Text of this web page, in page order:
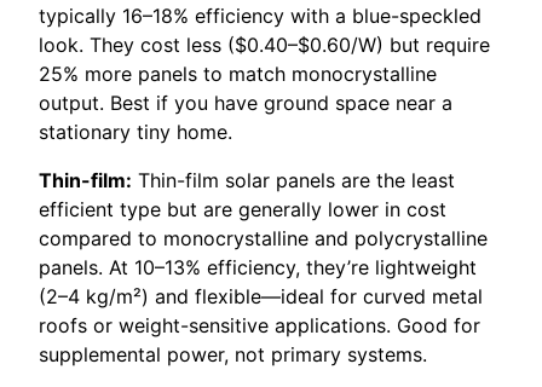
typically 16–18% efficiency with a blue-speckled
look. They cost less ($0.40–$0.60/W) but require
25% more panels to match monocrystalline
output. Best if you have ground space near a
stationary tiny home.
Thin-film: Thin-film solar panels are the least
efficient type but are generally lower in cost
compared to monocrystalline and polycrystalline
panels. At 10–13% efficiency, they’re lightweight
(2–4 kg/m²) and flexible—ideal for curved metal
roofs or weight-sensitive applications. Good for
supplemental power, not primary systems.